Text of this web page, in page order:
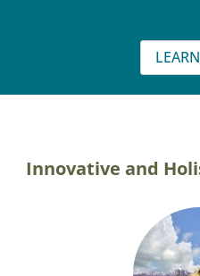
Innovative and